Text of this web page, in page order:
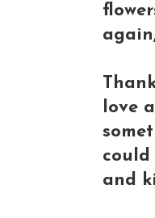
love
and